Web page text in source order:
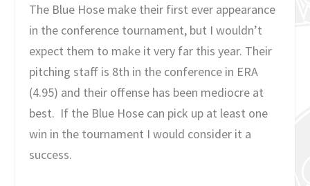
The Blue Hose make their first ever appearance
in the conference tournament, but I wouldn’t
expect them to make it very far this year. Their
pitching staff is 8th in the conference in ERA
(4.95) and their offense has been mediocre at
best. If the Blue Hose can pick up at least one
win in the tournament I would consider it a
success.